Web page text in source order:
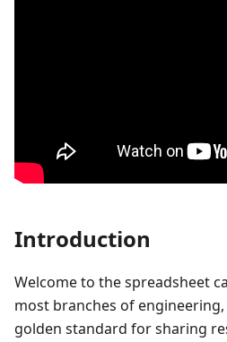
Introduction
Welcome to the spreadsheet
most branches of
golden standard for sharing